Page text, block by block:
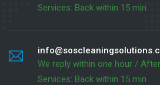
Services: Back within 15 min
We reply within one hour /
Services: Back within 15 min